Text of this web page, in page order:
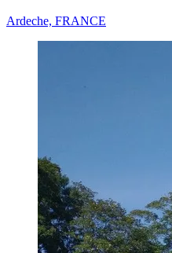
Ardeche, FRANCE